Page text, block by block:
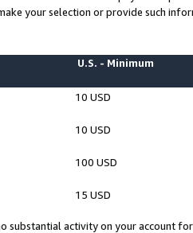
your selection or provide such
U.S. - Minimum
10 USD
10 USD
100 USD
15 USD
substantial activity on your account